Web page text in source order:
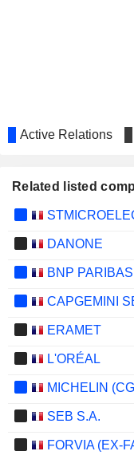
Active Relations
Related listed
DANONE
BNP PARIBAS
CAPGEMINI
ERAMET
L'ORÉAL
MICHELIN
SEB S.A.
FORVIA (EX-